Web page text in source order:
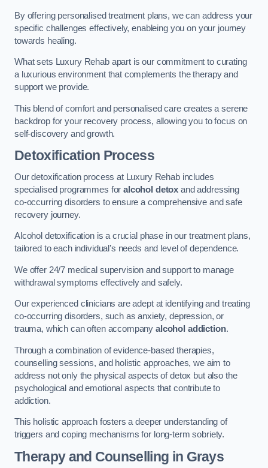
By offering personalised treatment plans, we can address your
specific challenges effectively, enableing you on your journey
towards healing.
What sets Luxury Rehab apart is our commitment to curating
a luxurious environment that complements the therapy and
support we provide.
This blend of comfort and personalised care creates a serene
backdrop for your recovery process, allowing you to focus on
self-discovery and growth.
Detoxification Process
Our detoxification process at Luxury Rehab includes
specialised programmes foralcohol detox and addressing
co-occurring disorders to ensure a comprehensive and safe
recovery journey.
Alcohol detoxification is a crucial phase in our treatment plans,
tailored to each individual’s needs and level of dependence.
We offer 24/7 medical supervision and support to manage
withdrawal symptoms effectively and safely.
Our experienced clinicians are adept at identifying and treating
co-occurring disorders, such as anxiety, depression, or
trauma, which can often accompanyalcohol addiction.
Through a combination of evidence-based therapies,
counselling sessions, and holistic approaches, we aim to
address not only the physical aspects of detox but also the
psychological and emotional aspects that contribute to
addiction.
This holistic approach fosters a deeper understanding of
triggers and coping mechanisms for long-term sobriety.
Therapy and Counselling in Grays